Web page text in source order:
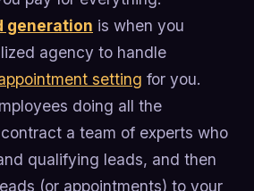
generation is when you
agency to handle
setting for you.
doing all the
a team of experts who
qualifying leads, and then
(or appointments) to your